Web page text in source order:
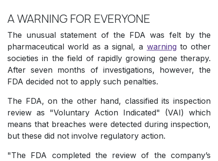
A WARNING FOR EVERYONE
The unusual statement of the FDA was felt by the
pharmaceutical world as a signal, a warning to other
societies in the field of rapidly growing gene therapy.
After seven months of investigations, however, the
FDA decided not to apply such penalties.
The FDA, on the other hand, classified its inspection
review as "Voluntary Action Indicated" (VAI) which
means that breaches were detected during inspection,
but these did not involve regulatory action.
"The FDA completed the review of the company’s